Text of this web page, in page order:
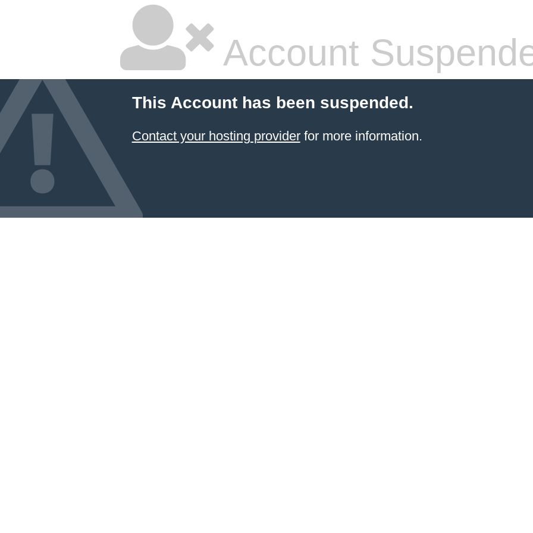
Account
This Account has been suspended.
Contact your hosting providerfor more information.